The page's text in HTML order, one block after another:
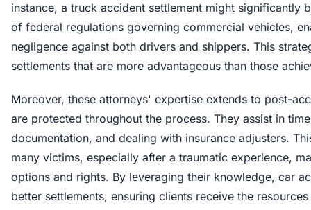
instance, a truck accident settlement might significantly
of federal regulations governing commercial vehicles,
negligence against both drivers and shippers. This
settlements that are more advantageous than those
Moreover, these attorneys' expertise extends to post-
are protected throughout the process. They assist in
documentation, and dealing with insurance adjusters.
many victims, especially after a traumatic experience,
options and rights. By leveraging their knowledge, car
better settlements, ensuring clients receive the